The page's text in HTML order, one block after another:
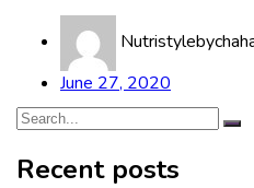
June 27, 2020
Recent posts